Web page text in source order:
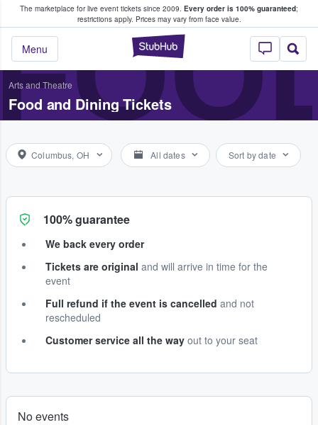
The marketplace for live event tickets since 2009. Every order is 100% guaranteed;
restrictions apply. Prices may vary from face value.
StubHub –
Menu
Fans Buy & Sell Tickets
Arts and Theatre
Food and Dining Tickets
Columbus, OH All dates Sort by date
100% guarantee
We back every order
Tickets are original and will arrive in time for the
event
Full refund if the event is cancelled and not
rescheduled
Customer service all the way out to your seat
No events